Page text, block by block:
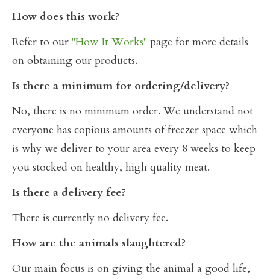
How does this work?
Refer to our "How It Works" page for more details
on obtaining our products.
Is there a minimum for ordering/delivery?
No, there is no minimum order. We understand not
everyone has copious amounts of freezer space which
is why we deliver to your area every 8 weeks to keep
you stocked on healthy, high quality meat.
Is there a delivery fee?
There is currently no delivery fee.
How are the animals slaughtered?
Our main focus is on giving the animal a good life,